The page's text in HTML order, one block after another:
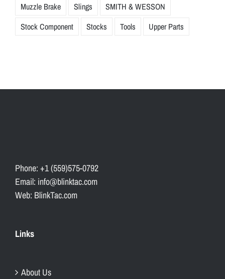
Muzzle Brake
Slings
SMITH & WESSON
Stock Component
Stocks Tools Upper Parts
Phone: +1 (559)575-0792
Email: info@blinktac.com
Web: BlinkTac.com
Links
About Us